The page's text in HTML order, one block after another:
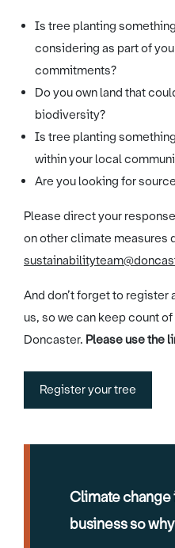
Is tree planting
considering as part of
commitments?
Do you own land that
biodiversity?
Is tree planting
within your local
Are you looking for
Please direct your
on other climate measures
And don’t forget to
us, so we can keep count
Doncaster. Please use the
Register your tree
Climate
business so